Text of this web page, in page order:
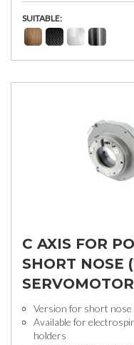
SUITABLE:
C AXIS FOR
SHORT NOSE
Version for short nose
Available for
holders